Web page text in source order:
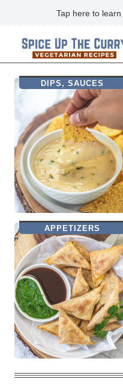
content
Tap here to learn
DIPS, SAUCES
APPETIZERS